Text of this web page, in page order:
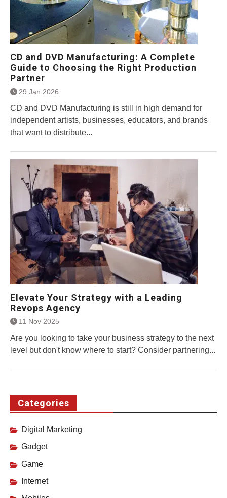
CD and DVD Manufacturing: A Complete
Guide to Choosing the Right Production
Partner
29 Jan 2026
CD and DVD Manufacturing is still in high demand for
independent artists, businesses, educators, and brands
that want to distribute...
Elevate Your Strategy with a Leading
Revops Agency
11 Nov 2025
Are you looking to take your business strategy to the next
level but don't know where to start? Consider partnering...
Categories
Digital Marketing
Gadget
Game
Internet